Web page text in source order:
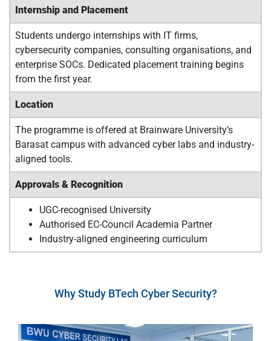
Internship and Placement
Students undergo internships with IT firms,
cybersecurity companies, consulting organisations, and
enterprise SOCs. Dedicated placement training begins
from the first year.
Location
The programme is offered at Brainware University’s
Barasat campus with advanced cyber labs and industry-
aligned tools.
Approvals & Recognition
UGC-recognised University
Authorised EC-Council Academia Partner
Industry-aligned engineering curriculum
Why Study BTech Cyber Security?